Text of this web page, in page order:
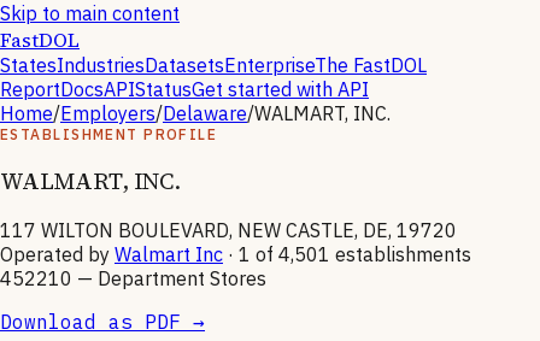
Skip to main content
FastDOL
StatesIndustriesDatasetsEnterpriseThe FastDOL
ReportDocsAPIStatusGet started with API
Home/Employers/Delaware/WALMART, INC.
ESTABLISHMENT PROFILE
WALMART, INC.
117 WILTON BOULEVARD, NEW CASTLE, DE, 19720
Operated by Walmart Inc · 1 of 4,501 establishments
452210 — Department Stores
Download as PDF →